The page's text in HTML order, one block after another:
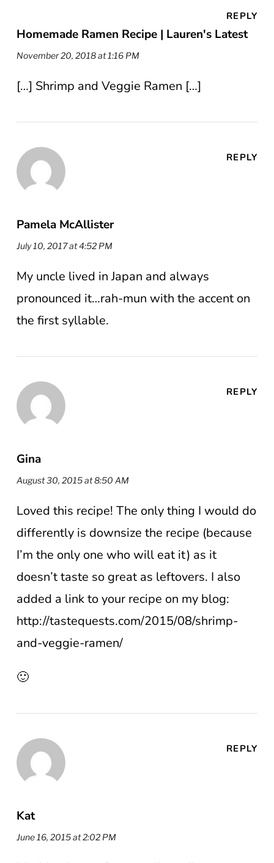
Homemade Ramen Recipe | Lauren's Latest
November 20, 2018 at 1:16 PM
REPLY
[…] Shrimp and Veggie Ramen […]
Pamela McAllister
July 10, 2017 at 4:52 PM
REPLY
My uncle lived in Japan and always
pronounced it…rah-mun with the accent on
the first syllable.
Gina
August 30, 2015 at 8:50 AM
REPLY
Loved this recipe! The only thing I would do
differently is downsize the recipe (because
I’m the only one who will eat it) as it
doesn’t taste so great as leftovers. I also
added a link to your recipe on my blog:
http://tastequests.com/2015/08/shrimp-
and-veggie-ramen/
🙂
Kat
June 16, 2015 at 2:02 PM
REPLY